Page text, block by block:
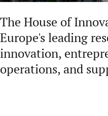
The House of
Europe's leading
innovation,
operations, and